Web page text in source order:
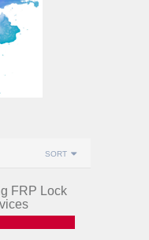
SORT
FRP Lock